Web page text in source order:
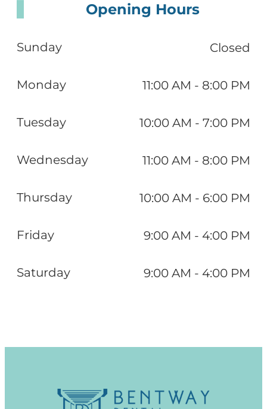
Opening Hours
Sunday Closed
Monday 11:00 AM - 8:00 PM
Tuesday 10:00 AM - 7:00 PM
Wednesday 11:00 AM - 8:00 PM
Thursday 10:00 AM - 6:00 PM
Friday 9:00 AM - 4:00 PM
Saturday 9:00 AM - 4:00 PM